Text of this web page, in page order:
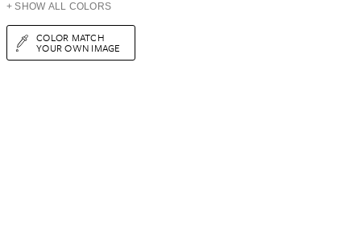
+ SHOW ALL COLORS
COLOR MATCH
YOUR OWN IMAGE